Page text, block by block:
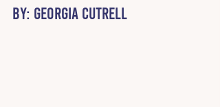
By: Georgia Cutrell